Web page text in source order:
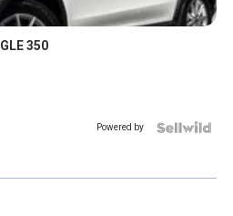
350
Powered by